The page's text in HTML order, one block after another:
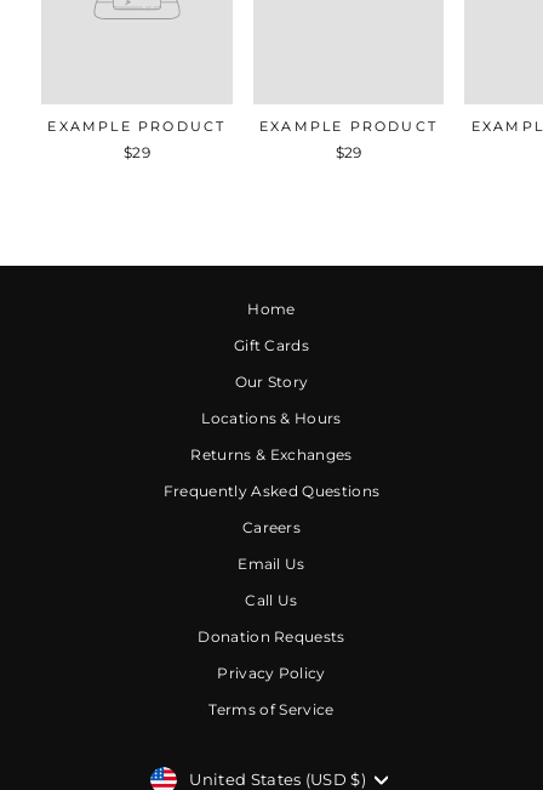
EXAMPLE PRODUCT
$29
EXAMPLE PRODUCT
$29
Home
Gift Cards
Our Story
Locations & Hours
Returns & Exchanges
Frequently Asked Questions
Careers
Email Us
Call Us
Donation Requests
Privacy Policy
Terms of Service
CURRENCY
United States (USD $)